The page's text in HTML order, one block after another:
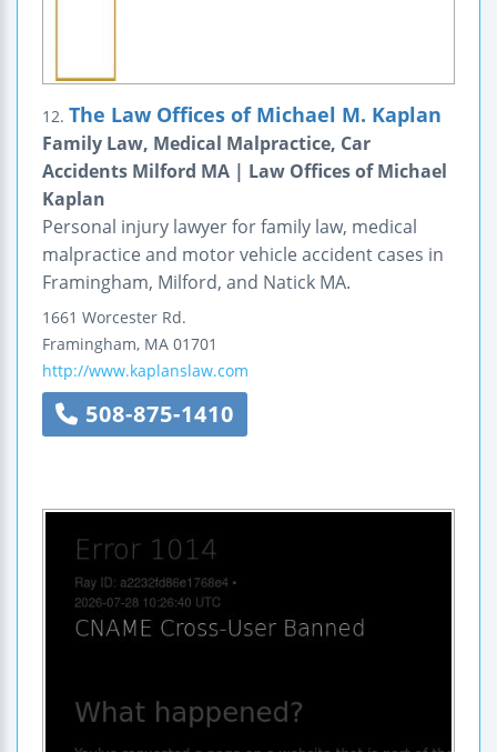
12. The Law Offices of Michael M. Kaplan
Family Law, Medical Malpractice, Car
Accidents Milford MA | Law Offices of Michael
Kaplan
Personal injury lawyer for family law, medical
malpractice and motor vehicle accident cases in
Framingham, Milford, and Natick MA.
1661 Worcester Rd.
Framingham, MA 01701
http://www.kaplanslaw.com
508-875-1410